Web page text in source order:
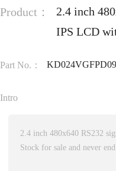
Product：
2.4 inch
IPS LCD
Part No.：
Intro
2.4 inch 480x640 RS232
Stock for sale and never